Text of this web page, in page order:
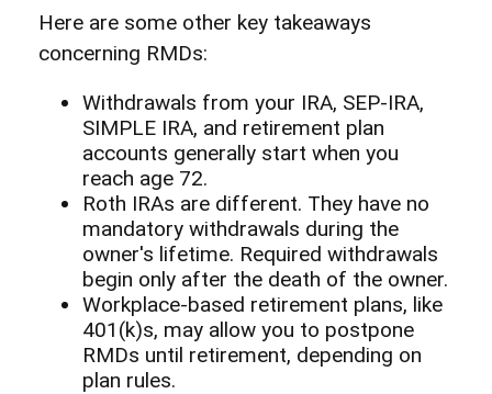
Here are some other key takeaways
concerning RMDs:
Withdrawals from your IRA, SEP-IRA,
SIMPLE IRA, and retirement plan
accounts generally start when you
reach age 72.
Roth IRAs are different. They have no
mandatory withdrawals during the
owner's lifetime. Required withdrawals
begin only after the death of the owner.
Workplace-based retirement plans, like
401(k)s, may allow you to postpone
RMDs until retirement, depending on
plan rules.